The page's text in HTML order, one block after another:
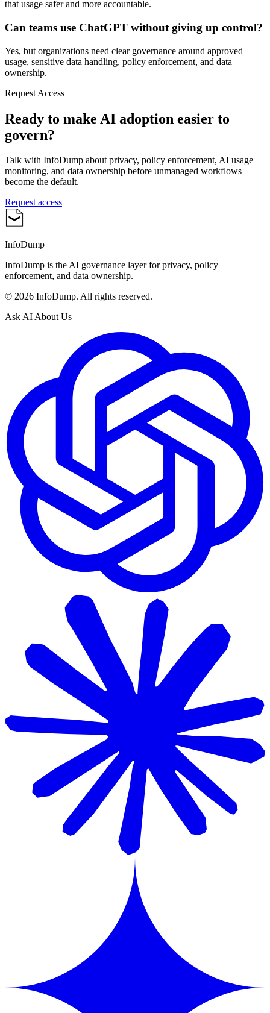
that usage safer and more accountable.
Can teams use ChatGPT without giving up control?
Yes, but organizations need clear governance around approved
usage, sensitive data handling, policy enforcement, and data
ownership.
Request Access
Ready to make AI adoption easier to
govern?
Talk with InfoDump about privacy, policy enforcement, AI usage
monitoring, and data ownership before unmanaged workflows
become the default.
Request access
InfoDump
InfoDump is the AI governance layer for privacy, policy
enforcement, and data ownership.
© 2026 InfoDump. All rights reserved.
Ask AI About Us